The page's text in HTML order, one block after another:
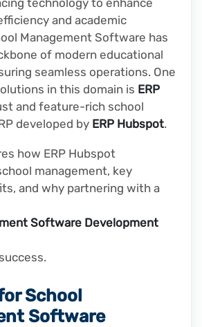
and academic
Management Software has
of modern educational
seamless operations. One
in this domain is ERP
and feature-rich school
developed by ERP Hubspot.
how ERP Hubspot
management, key
and why partnering with a
Software Development
School
Software